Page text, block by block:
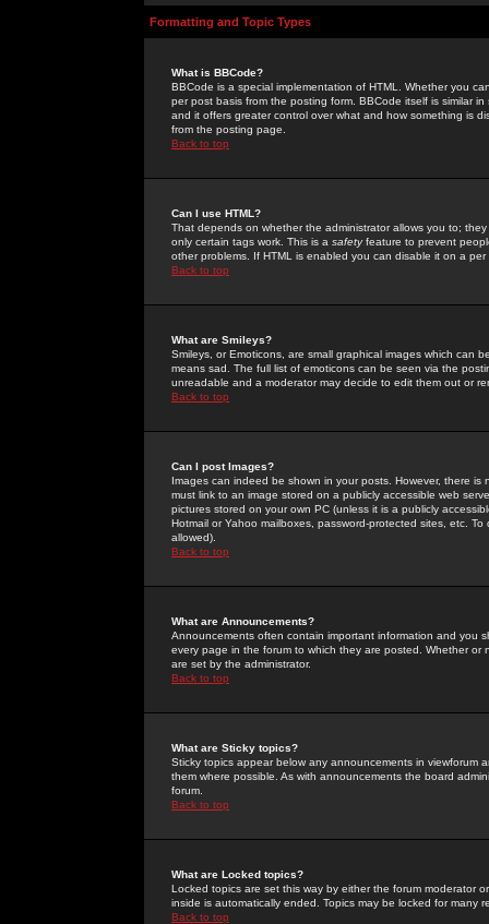
Formatting and Topic Types
What is BBCode?
BBCode is a special implementation of HTML. Whether you
per post basis from the posting form. BBCode itself is similar
and it offers greater control over what and how something is
from the posting page.
Back to top
Can I use HTML?
That depends on whether the administrator allows you to;
only certain tags work. This is a safetyfeature to prevent
other problems. If HTML is enabled you can disable it on a
Back to top
What are Smileys?
Smileys, or Emoticons, are small graphical images which can
means sad. The full list of emoticons can be seen via the
unreadable and a moderator may decide to edit them out or
Back to top
Can I post Images?
Images can indeed be shown in your posts. However, there
must link to an image stored on a publicly accessible web
pictures stored on your own PC (unless it is a publicly
Hotmail or Yahoo mailboxes, password-protected sites, etc.
allowed).
Back to top
What are Announcements?
Announcements often contain important information and you
every page in the forum to which they are posted. Whether
are set by the administrator.
Back to top
What are Sticky topics?
Sticky topics appear below any announcements in
them where possible. As with announcements the board
forum.
Back to top
What are Locked topics?
Locked topics are set this way by either the forum moderator
inside is automatically ended. Topics may be locked for many
Back to top